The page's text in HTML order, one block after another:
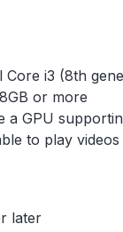
Core i3 (8th
or more
a GPU
to play
later